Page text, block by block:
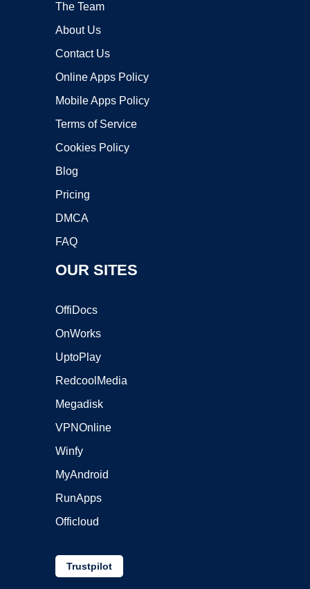
The Team
About Us
Contact Us
Online Apps Policy
Mobile Apps Policy
Terms of Service
Cookies Policy
Blog
Pricing
DMCA
FAQ
OUR SITES
OffiDocs
OnWorks
UptoPlay
RedcoolMedia
Megadisk
VPNOnline
Winfy
MyAndroid
RunApps
Officloud
Trustpilot